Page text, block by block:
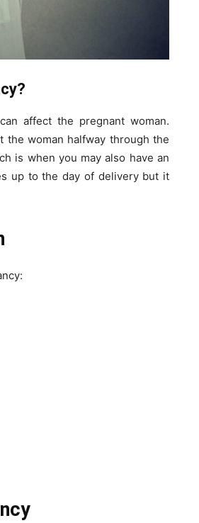
affect the pregnant woman.
the woman halfway through the
is when you may also have an
up to the day of delivery but it